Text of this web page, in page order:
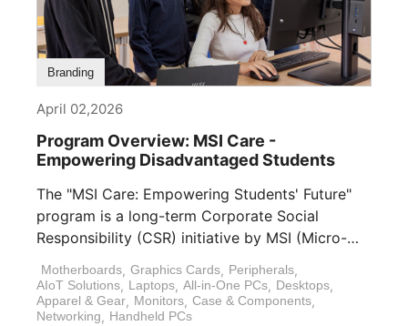
Branding
April 02,2026
Program Overview: MSI Care -
Empowering Disadvantaged Students
The "MSI Care: Empowering Students' Future"
program is a long-term Corporate Social
Responsibility (CSR) initiative by MSI (Micro-
Motherboards, Graphics Cards, Peripherals,
AIoT Solutions, Laptops, All-in-One PCs, Desktops,
Apparel & Gear, Monitors, Case & Components,
Networking, Handheld PCs